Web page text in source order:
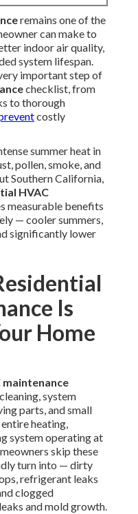
remains one of the
can make to
indoor air quality,
system lifespan.
important step of
checklist, from
to thorough
costly
summer heat in
pollen, smoke, and
Southern California,
HVAC
measurable benefits
— cooler summers,
significantly lower
Is
Home
maintenance
system
parts, and small
heating,
system operating at
skip these
turn into — dirty
refrigerant leaks
clogged
and mold growth.